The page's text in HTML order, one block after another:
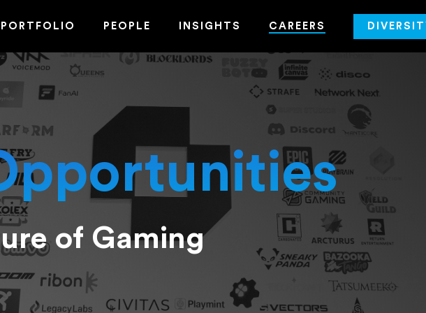
PORTFOLIO PEOPLE INSIGHTS CAREERS
of Gaming